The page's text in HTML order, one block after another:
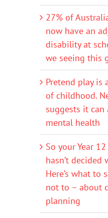
27% of
now have an
disability at
we seeing this
Pretend play is
of childhood.
suggests it can
mental health
So your Year
hasn’t decided
Here’s what to
not to – about
planning